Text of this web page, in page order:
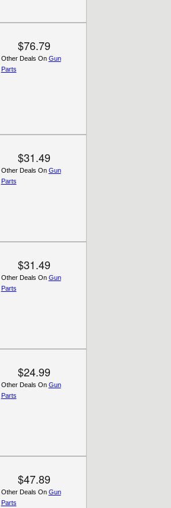
$76.79
Other Deals On Gun
Parts
$31.49
Other Deals On Gun
Parts
$31.49
Other Deals On Gun
Parts
$24.99
Other Deals On Gun
Parts
$47.89
Other Deals On Gun
Parts